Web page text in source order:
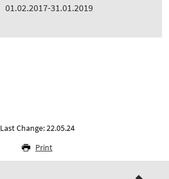
01.02.2017-31.01.2019
Last Change: 22.05.24
Print